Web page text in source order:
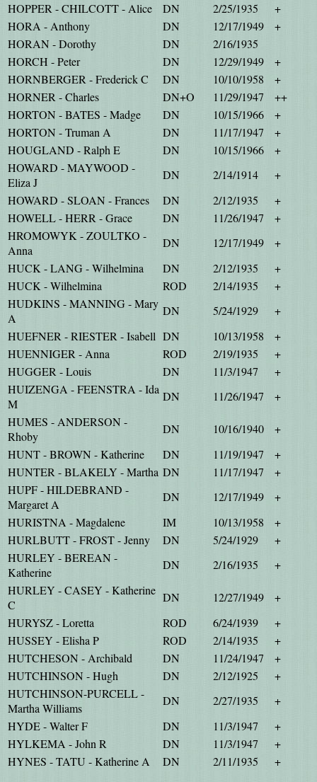
HOPPER - CHILCOTT - Alice
DN 2/25/1935
+
HORA - Anthony
DN 12/17/1949
+
HORAN - Dorothy
DN
2/16/1935
HORCH - Peter
DN 12/29/1949
+
HORNBERGER - Frederick C
DN 10/10/1958
+
HORNER - Charles
DN+O 11/29/1947
++
HORTON - BATES - Madge
DN 10/15/1966
+
HORTON - Truman A
DN 11/17/1947
+
HOUGLAND - Ralph E
DN 10/15/1966
+
HOWARD - MAYWOOD -
Eliza J
DN 2/14/1914
+
HOWARD - SLOAN - Frances
DN 2/12/1935
+
HOWELL - HERR - Grace
DN 11/26/1947
+
HROMOWYK - ZOULTKO -
Anna
DN 12/17/1949
+
HUCK - LANG - Wilhelmina
DN 2/12/1935
+
HUCK - Wilhelmina
ROD 2/14/1935
+
HUDKINS - MANNING - Mary
A
DN 5/24/1929
+
HUEFNER - RIESTER - Isabell DN 10/13/1958
+
HUENNIGER - Anna
ROD 2/19/1935
+
HUGGER - Louis
DN 11/3/1947
+
HUIZENGA - FEENSTRA - Ida
M
DN 11/26/1947
+
HUMES - ANDERSON -
Rhoby
DN 10/16/1940
+
HUNT - BROWN - Katherine
DN 11/19/1947
+
HUNTER - BLAKELY - Martha DN 11/17/1947
+
HUPF - HILDEBRAND -
Margaret A
DN 12/17/1949
+
HURISTNA - Magdalene
IM 10/13/1958
+
HURLBUTT - FROST - Jenny
DN 5/24/1929
+
HURLEY - BEREAN -
Katherine
DN 2/16/1935
+
HURLEY - CASEY - Katherine
C
DN 12/27/1949
+
HURYSZ - Loretta
ROD 6/24/1939
+
HUSSEY - Elisha P
ROD 2/14/1935
+
HUTCHESON - Archibald
DN 11/24/1947
+
HUTCHINSON - Hugh
DN 2/12/1925
+
HUTCHINSON-PURCELL -
Martha Williams
DN 2/27/1935
+
HYDE - Walter F
DN 11/3/1947
+
HYLKEMA - John R
DN 11/3/1947
+
HYNES - TATU - Katherine A
DN 2/11/1935 +